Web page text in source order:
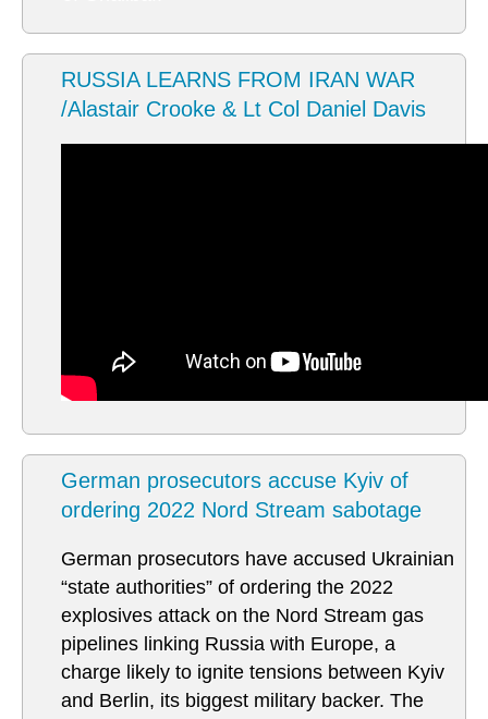
RUSSIA LEARNS FROM IRAN WAR
/Alastair Crooke & Lt Col Daniel Davis
German prosecutors accuse Kyiv of
ordering 2022 Nord Stream sabotage
German prosecutors have accused Ukrainian
“state authorities” of ordering the 2022
explosives attack on the Nord Stream gas
pipelines linking Russia with Europe, a
charge likely to ignite tensions between Kyiv
and Berlin, its biggest military backer. The